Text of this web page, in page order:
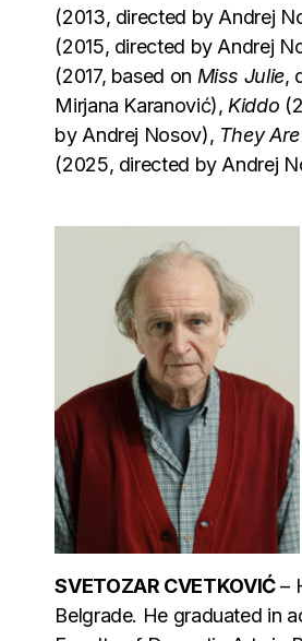
(2013, directed by Andrej
(2015, directed by Andrej
(2017, based on Miss Julie,
Mirjana Karanović), Kiddo
by Andrej Nosov), They
(2025, directed by Andrej
SVETOZAR CVETKOVIĆ–
Belgrade. He graduated in